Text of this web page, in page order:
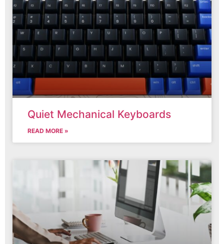
Quiet Mechanical Keyboards
READ MORE »